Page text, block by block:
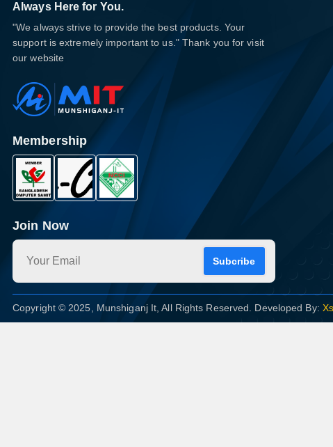
Always Here for You.
"We always strive to provide the best products. Your
support is extremely important to us." Thank you for visit
our website
Membership
Join Now
Subcribe